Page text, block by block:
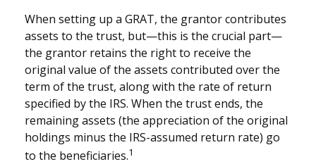
When setting up a GRAT, the grantor contributes
assets to the trust, but—this is the crucial part—
the grantor retains the right to receive the
original value of the assets contributed over the
term of the trust, along with the rate of return
specified by the IRS. When the trust ends, the
remaining assets (the appreciation of the original
holdings minus the IRS-assumed return rate) go
to the beneficiaries.1